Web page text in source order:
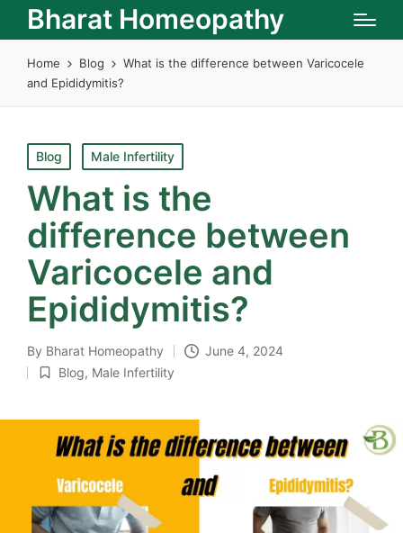
Bharat Homeopathy
Home Blog
What is the difference between Varicocele
and Epididymitis?
Posted
in
Blog Male Infertility
What is the
difference between
Varicocele and
Epididymitis?
Posted
by
By Bharat Homeopathy June 4, 2024
Posted
Blog, Male Infertility